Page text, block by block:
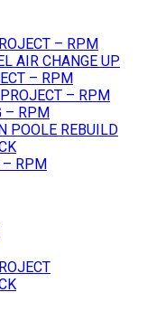
– RPM
AIR CHANGE UP
– RPM
– RPM
– RPM
POOLE REBUILD
– RPM